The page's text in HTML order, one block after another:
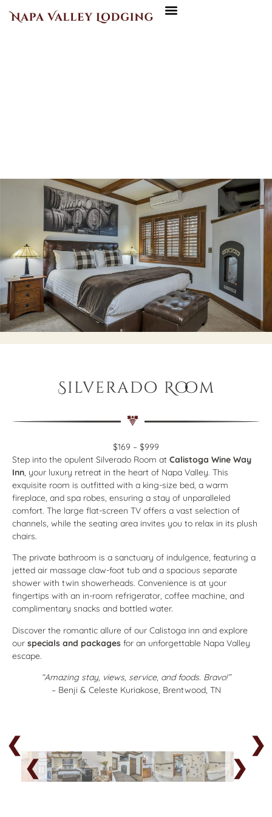
Silverado Room
$169 – $999
Step into the opulent Silverado Room at Calistoga Wine Way
Inn, your luxury retreat in the heart of Napa Valley. This
exquisite room is outfitted with a king-size bed, a warm
fireplace, and spa robes, ensuring a stay of unparalleled
comfort. The large flat-screen TV offers a vast selection of
channels, while the seating area invites you to relax in its plush
chairs.
The private bathroom is a sanctuary of indulgence, featuring a
jetted air massage claw-foot tub and a spacious separate
shower with twin showerheads. Convenience is at your
fingertips with an in-room refrigerator, coffee machine, and
complimentary snacks and bottled water.
Discover the romantic allure of our Calistoga inn and explore
our specials and packages for an unforgettable Napa Valley
escape.
“Amazing stay, views, service, and foods. Bravo!”
– Benji & Celeste Kuriakose, Brentwood, TN
❮ ❯
❮ ❯